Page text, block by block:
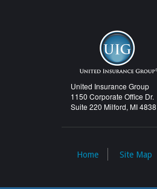
United Insurance Group
1150 Corporate Office Dr.
Suite 220 Milford, MI
Home Site Map